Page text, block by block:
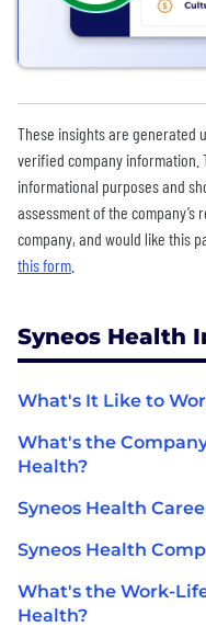
These insights are generated
verified company information.
informational purposes and
assessment of the
company, and would like this
this form
Syneos Health
What's It Like to
What's the
Health?
Syneos Health
Syneos Health
What's the Work-
Health?